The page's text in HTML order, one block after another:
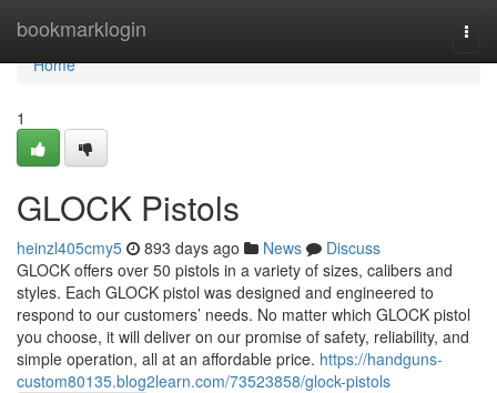
bookmarklogin
Home
Home
1
GLOCK Pistols
heinzl405cmy5 893 days ago News
Discuss
GLOCK offers over 50 pistols in a variety of sizes, calibers and
styles. Each GLOCK pistol was designed and engineered to
respond to our customers’ needs. No matter which GLOCK pistol
you choose, it will deliver on our promise of safety, reliability, and
simple operation, all at an affordable price. https://handguns-
custom80135.blog2learn.com/73523858/glock-pistols